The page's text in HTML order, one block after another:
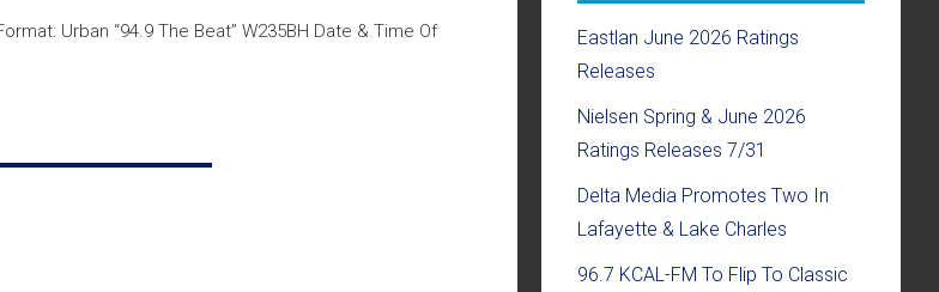
Urban “94.9 The Beat” W235BH Date & Time Of
Eastlan June 2026 Ratings
Releases
Nielsen Spring & June 2026
Ratings Releases 7/31
Delta Media Promotes Two In
Lafayette & Lake Charles
96.7 KCAL-FM To Flip To Classic